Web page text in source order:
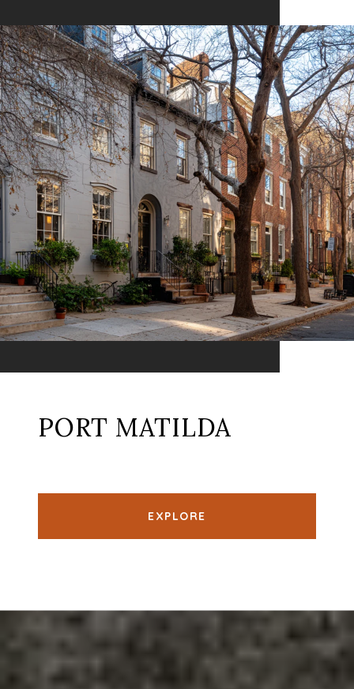
PORT MATILDA
EXPLORE